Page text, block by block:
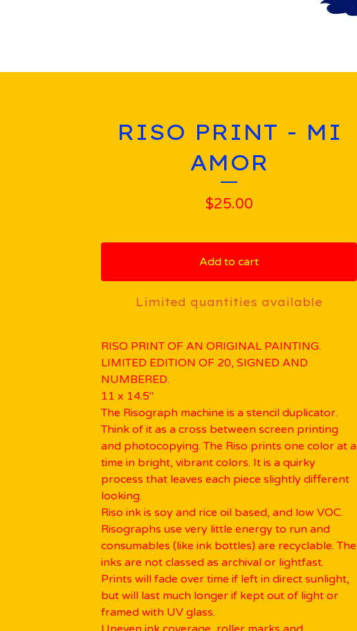
RISO PRINT - MI
AMOR
$25.00
Add to cart
Limited quantities available
RISO PRINT OF AN ORIGINAL PAINTING.
LIMITED EDITION OF 20, SIGNED AND
NUMBERED.
11 x 14.5"
The Risograph machine is a stencil duplicator.
Think of it as a cross between screen printing
and photocopying. The Riso prints one color at a
time in bright, vibrant colors. It is a quirky
process that leaves each piece slightly different
looking.
Riso ink is soy and rice oil based, and low VOC.
Risographs use very little energy to run and
consumables (like ink bottles) are recyclable. The
inks are not classed as archival or lightfast.
Prints will fade over time if left in direct sunlight,
but will last much longer if kept out of light or
framed with UV glass.